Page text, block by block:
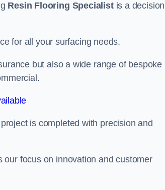
Resin Flooring Specialistis a decision
for all your surfacing needs.
but also a wide range of bespoke
is completed with precision and
focus on innovation and customer